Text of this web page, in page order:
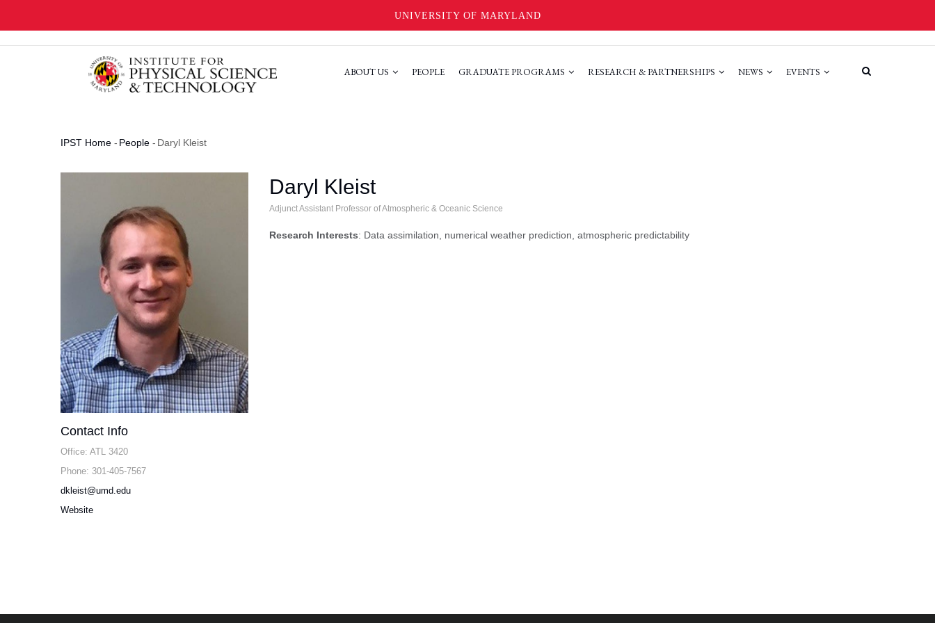
UNIVERSITY OF MARYLAND
ABOUT US PEOPLE GRADUATE PROGRAMS RESEARCH & PARTNERSHIPS NEWS EVENTS
Breadcrumb
IPST Home - People - Daryl Kleist
Contact Info
Office: ATL 3420
Phone: 301-405-7567
dkleist@umd.edu
Website
Daryl Kleist
Adjunct Assistant Professor of Atmospheric & Oceanic Science
Research Interests: Data assimilation, numerical weather prediction, atmospheric predictability